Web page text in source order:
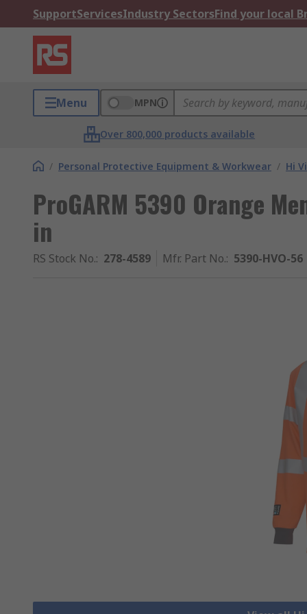
SupportServicesIndustry SectorsFind your local
Menu MPN
Over 800,000 products available
/ Personal Protective Equipment & Workwear / Hi
ProGARM 5390 Orange
in
RS Stock No.: 278-4589 Mfr. Part No.: 5390-HVO-56